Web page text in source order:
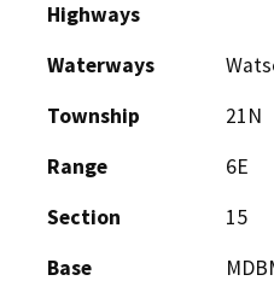
Highways
Waterways
Township
21N
Range
6E
Section
15
Base